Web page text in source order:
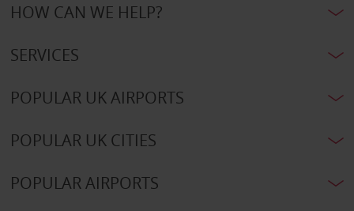
HOW CAN WE HELP?
SERVICES
POPULAR UK AIRPORTS
POPULAR UK CITIES
POPULAR AIRPORTS